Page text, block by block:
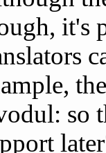
it's
so